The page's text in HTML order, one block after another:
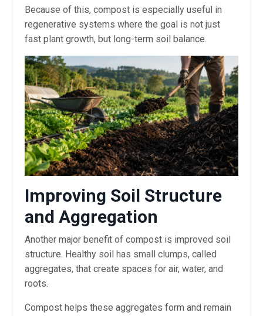
Because of this, compost is especially useful in
regenerative systems where the goal is not just
fast plant growth, but long-term soil balance.
Improving Soil Structure
and Aggregation
Another major benefit of compost is improved soil
structure. Healthy soil has small clumps, called
aggregates, that create spaces for air, water, and
roots.
Compost helps these aggregates form and remain